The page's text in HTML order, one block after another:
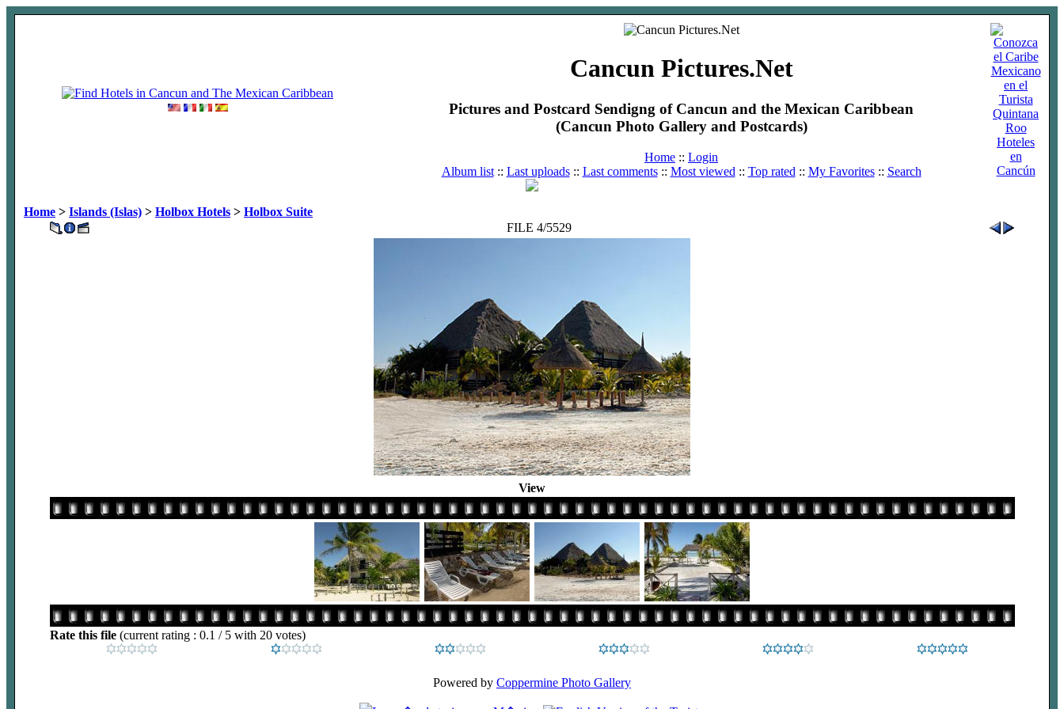
Cancun Pictures.Net
Pictures and Postcard Sendigng of Cancun and the Mexican Caribbean
(Cancun Photo Gallery and Postcards)
Home :: Login
Album list:: Last uploads:: Last comments:: Most viewed :: Top rated :: My Favorites:: Search
Hoteles
en
Cancún
Home > Islands (Islas) > Holbox Hotels > Holbox Suite
FILE 4/5529
View
Rate this file (current rating : 0.1 / 5 with 20 votes)
Powered by Coppermine Photo Gallery